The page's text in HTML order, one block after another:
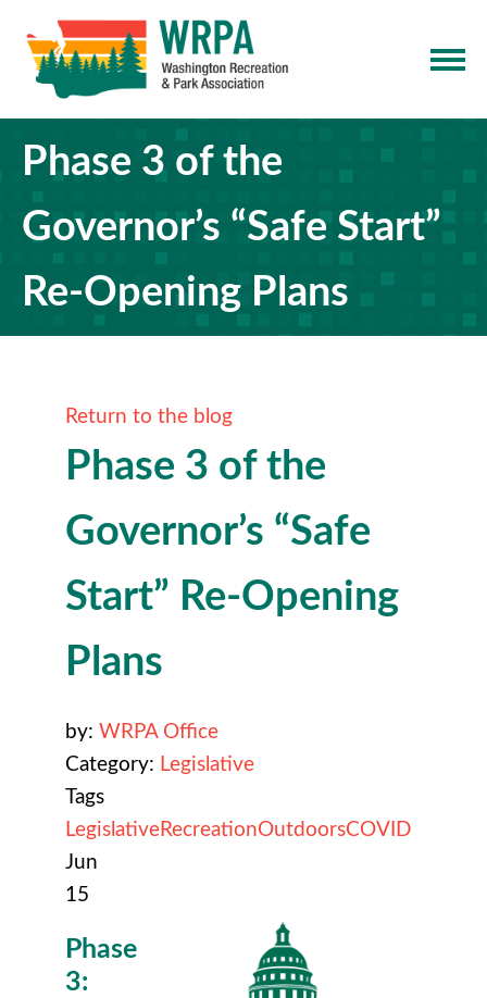
Phase 3 of the
Governor’s “Safe Start”
Re-Opening Plans
Return to the blog
Phase 3 of the
Governor’s “Safe
Start” Re-Opening
Plans
by: WRPA Office
Category: Legislative
Tags
LegislativeRecreationOutdoorsCOVID
Jun
15
Phase
3: